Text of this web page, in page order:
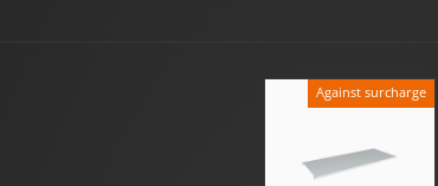
Against surcharge